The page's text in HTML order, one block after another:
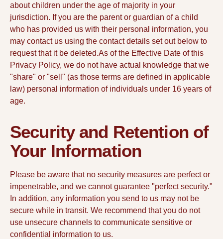
about children under the age of majority in your
jurisdiction. If you are the parent or guardian of a child
who has provided us with their personal information, you
may contact us using the contact details set out below to
request that it be deleted.As of the Effective Date of this
Privacy Policy, we do not have actual knowledge that we
"share" or "sell" (as those terms are defined in applicable
law) personal information of individuals under 16 years of
age.
Security and Retention of
Your Information
Please be aware that no security measures are perfect or
impenetrable, and we cannot guarantee "perfect security."
In addition, any information you send to us may not be
secure while in transit. We recommend that you do not
use unsecure channels to communicate sensitive or
confidential information to us.